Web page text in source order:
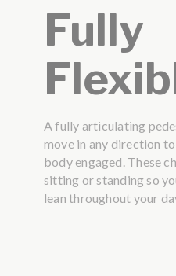
Fully
A fully articulating
move in any direction
body engaged. These
sitting or standing so
lean throughout your